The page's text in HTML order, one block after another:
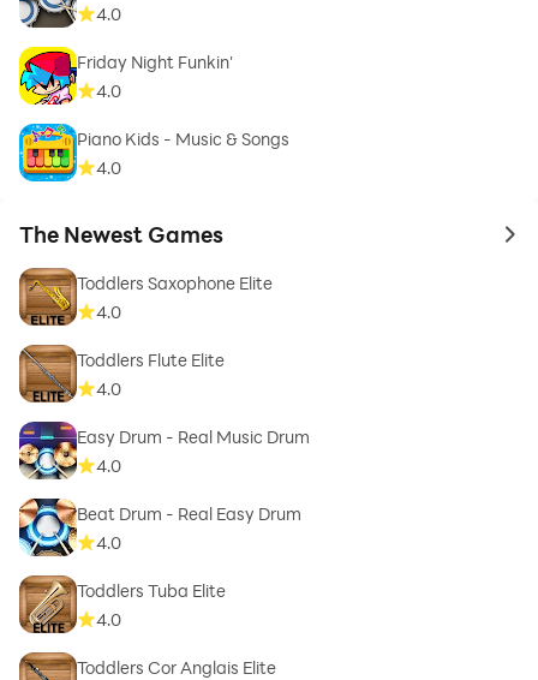
4.0
Friday Night Funkin'
4.0
Piano Kids - Music & Songs
4.0
The Newest Games to
Toddlers Saxophone Elite
4.0
Toddlers Flute Elite
4.0
Easy Drum - Real Music Drum
4.0
Beat Drum - Real Easy Drum
4.0
Toddlers Tuba Elite
4.0
Toddlers Cor Anglais Elite